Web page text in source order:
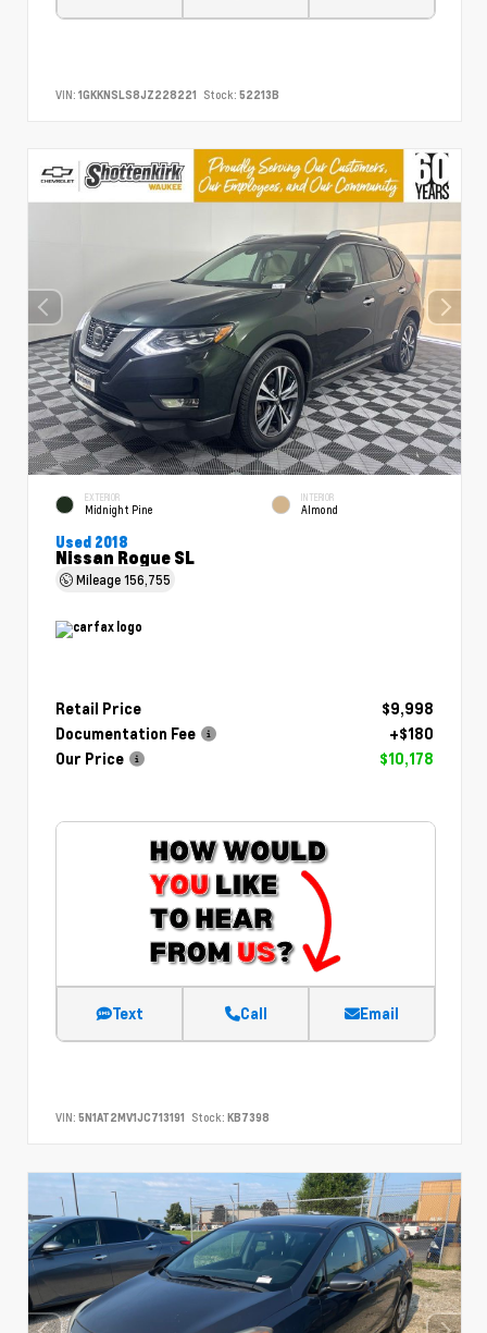
VIN: 1GKKNSLS8JZ228221 Stock: 52213B
EXTERIOR
Midnight Pine
INTERIOR
Almond
Used 2018
Nissan Rogue SL
Mileage156,755
Retail Price
$9,998
Documentation Fee
+$180
Our Price
$10,178
Text Call Email
VIN: 5N1AT2MV1JC713191 Stock: KB7398